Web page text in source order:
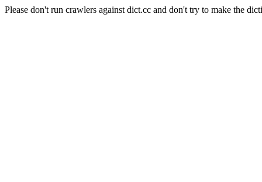
Please don't run crawlers against dict.cc and don't try to make the